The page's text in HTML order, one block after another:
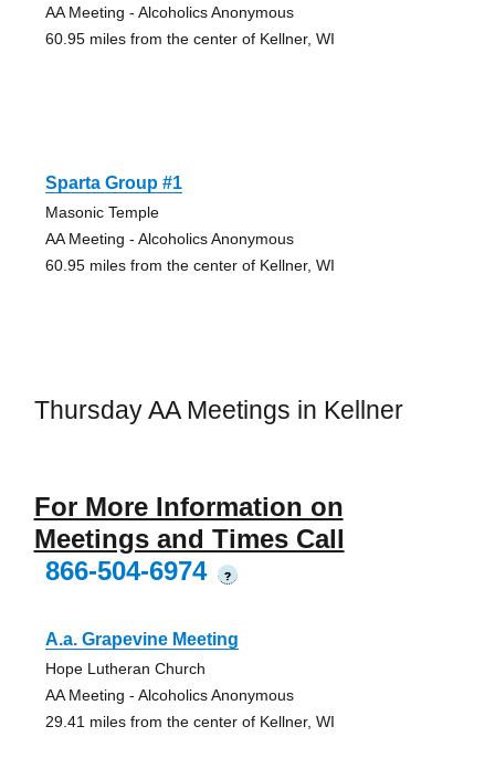
AA Meeting - Alcoholics Anonymous
60.95 miles from the center of Kellner, WI
Sparta Group #1
Masonic Temple
AA Meeting - Alcoholics Anonymous
60.95 miles from the center of Kellner, WI
Thursday AA Meetings in Kellner
For More Information on
Meetings and Times Call
866-504-6974
?
A.a. Grapevine Meeting
Hope Lutheran Church
AA Meeting - Alcoholics Anonymous
29.41 miles from the center of Kellner, WI